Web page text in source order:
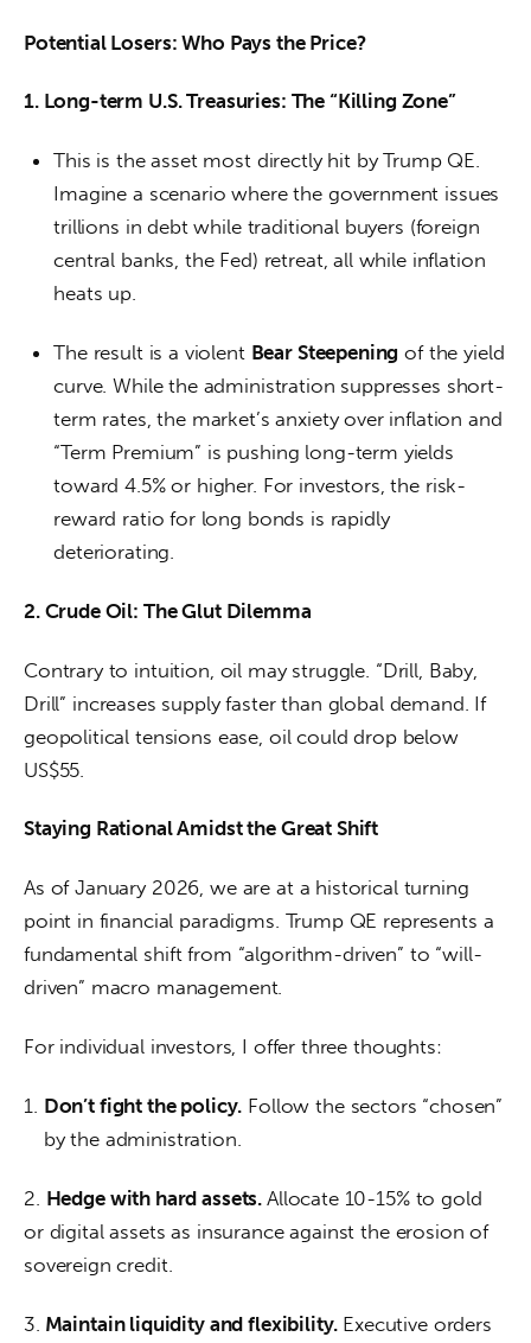
Potential Losers: Who Pays the Price?
1. Long-term U.S. Treasuries: The “Killing Zone”
This is the asset most directly hit by Trump QE.
Imagine a scenario where the government issues
trillions in debt while traditional buyers (foreign
central banks, the Fed) retreat, all while inflation
heats up.
The result is a violent Bear Steepening of the yield
curve. While the administration suppresses short-
term rates, the market’s anxiety over inflation and
“Term Premium” is pushing long-term yields
toward 4.5% or higher. For investors, the risk-
reward ratio for long bonds is rapidly
deteriorating.
2. Crude Oil: The Glut Dilemma
Contrary to intuition, oil may struggle. “Drill, Baby,
Drill” increases supply faster than global demand. If
geopolitical tensions ease, oil could drop below
US$55.
Staying Rational Amidst the Great Shift
As of January 2026, we are at a historical turning
point in financial paradigms. Trump QE represents a
fundamental shift from “algorithm-driven” to “will-
driven” macro management.
For individual investors, I offer three thoughts:
Don’t fight the policy. Follow the sectors “chosen”
by the administration.
2. Hedge with hard assets. Allocate 10-15% to gold
or digital assets as insurance against the erosion of
sovereign credit.
3. Maintain liquidity and flexibility. Executive orders